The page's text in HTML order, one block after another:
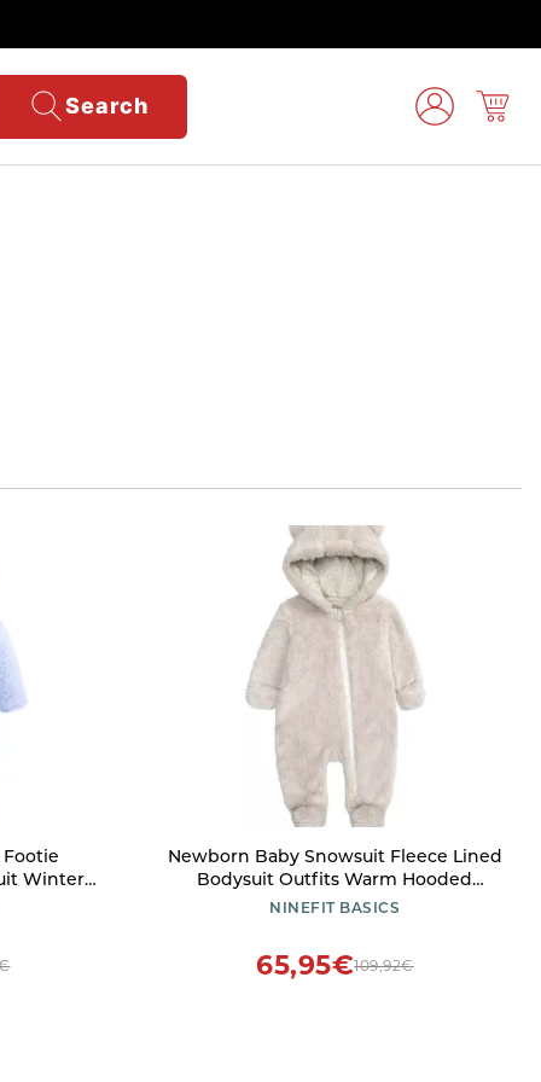
Search
Winter
Girls
Newborn Baby Snowsuit Fleece Lined
Bodysuit Outfits Warm Hooded
Romper for Infant Boys Girls Footed
NINEFIT BASICS
109,92€
65,95€